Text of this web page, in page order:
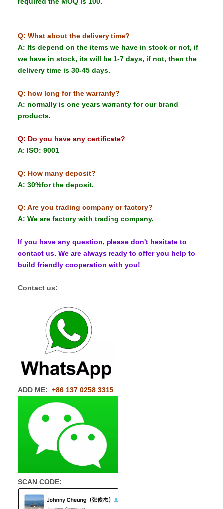
Q: What about the delivery time?
A: Its depend on the items we have in stock or not, if
we have in stock, its will be 1-7 days, if not, then the
delivery time is 30-45 days.
Q: how long for the warranty?
A: normally is one years warranty for our brand
products.
Q: Do you have any certificate?
A: ISO: 9001
Q: How many deposit?
A: 30%for the deposit.
Q: Are you trading company or factory?
A: We are factory with trading company.
If you have any question, please don't hesitate to
contact us. We are always ready to offer you help to
build friendly cooperation with you!
Contact us:
ADD ME: +86 137 0258 3315
SCAN CODE: